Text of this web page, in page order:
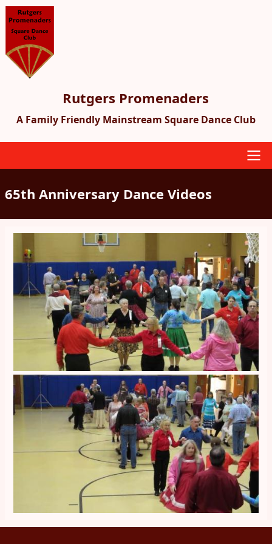
Skip
main
content
Rutgers Promenaders
A Family Friendly Mainstream Square Dance Club
Main
65th Anniversary Dance Videos